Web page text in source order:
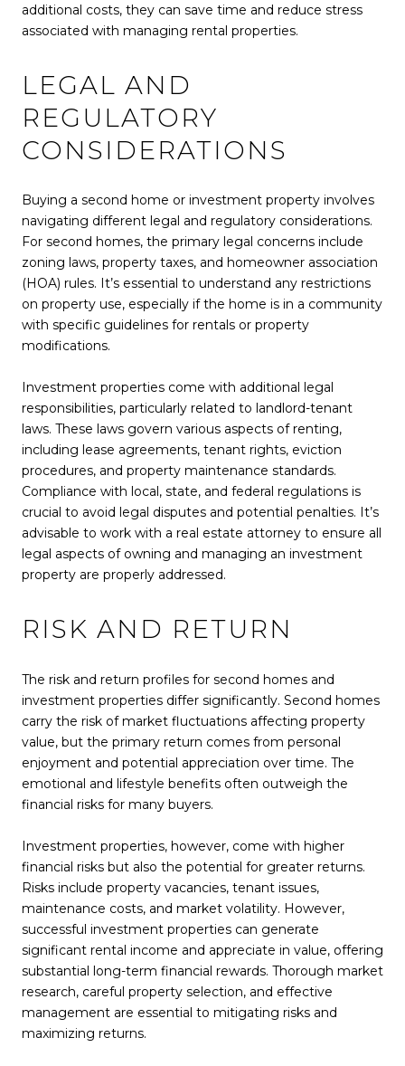
additional costs, they can save time and reduce stress
associated with managing rental properties.
LEGAL AND
REGULATORY
CONSIDERATIONS
Buying a second home or investment property involves
navigating different legal and regulatory considerations.
For second homes, the primary legal concerns include
zoning laws, property taxes, and homeowner association
(HOA) rules. It’s essential to understand any restrictions
on property use, especially if the home is in a community
with specific guidelines for rentals or property
modifications.
Investment properties come with additional legal
responsibilities, particularly related to landlord-tenant
laws. These laws govern various aspects of renting,
including lease agreements, tenant rights, eviction
procedures, and property maintenance standards.
Compliance with local, state, and federal regulations is
crucial to avoid legal disputes and potential penalties. It’s
advisable to work with a real estate attorney to ensure all
legal aspects of owning and managing an investment
property are properly addressed.
RISK AND RETURN
The risk and return profiles for second homes and
investment properties differ significantly. Second homes
carry the risk of market fluctuations affecting property
value, but the primary return comes from personal
enjoyment and potential appreciation over time. The
emotional and lifestyle benefits often outweigh the
financial risks for many buyers.
Investment properties, however, come with higher
financial risks but also the potential for greater returns.
Risks include property vacancies, tenant issues,
maintenance costs, and market volatility. However,
successful investment properties can generate
significant rental income and appreciate in value, offering
substantial long-term financial rewards. Thorough market
research, careful property selection, and effective
management are essential to mitigating risks and
maximizing returns.